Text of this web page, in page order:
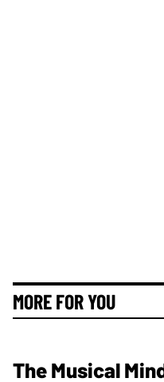
MORE FOR YOU
The Musical